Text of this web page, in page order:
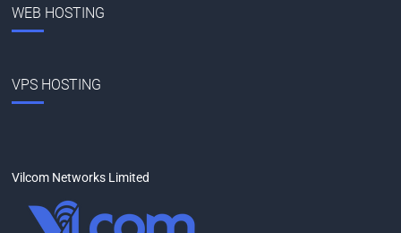
WEB HOSTING
VPS HOSTING
Vilcom Networks Limited